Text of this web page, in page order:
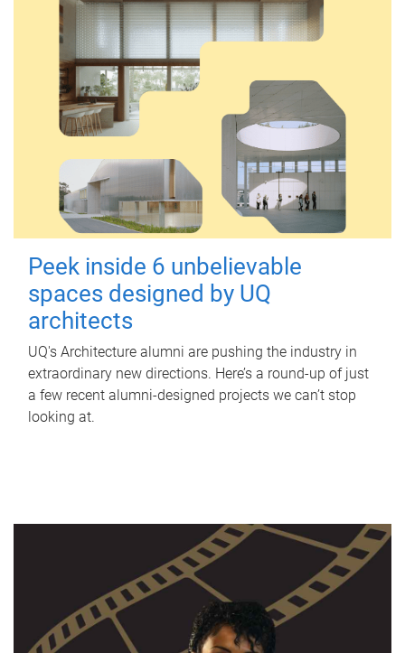
Peek inside 6 unbelievable
spaces designed by UQ
architects
UQ's Architecture alumni are pushing the industry in
extraordinary new directions. Here’s a round-up of just
a few recent alumni-designed projects we can’t stop
looking at.